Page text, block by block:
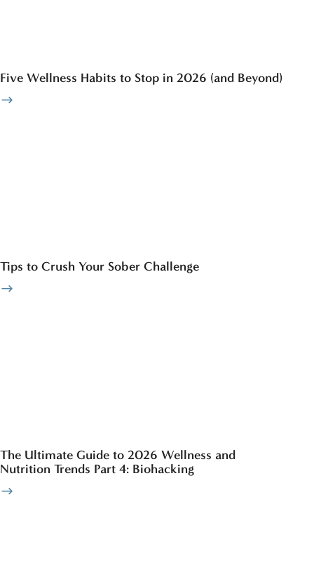
Five Wellness Habits to Stop in 2026 (and Beyond)
Tips to Crush Your Sober Challenge
The Ultimate Guide to 2026 Wellness and
Nutrition Trends Part 4: Biohacking